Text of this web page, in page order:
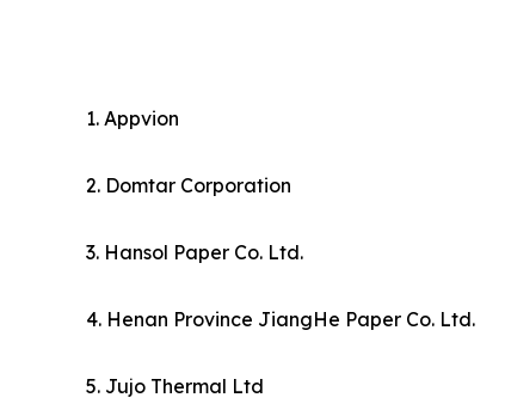
1. Appvion
2. Domtar Corporation
3. Hansol Paper Co. Ltd.
4. Henan Province JiangHe Paper Co. Ltd.
5. Jujo Thermal Ltd